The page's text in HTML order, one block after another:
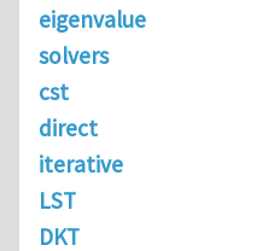
eigenvalue
solvers
cst
direct
iterative
LST
DKT